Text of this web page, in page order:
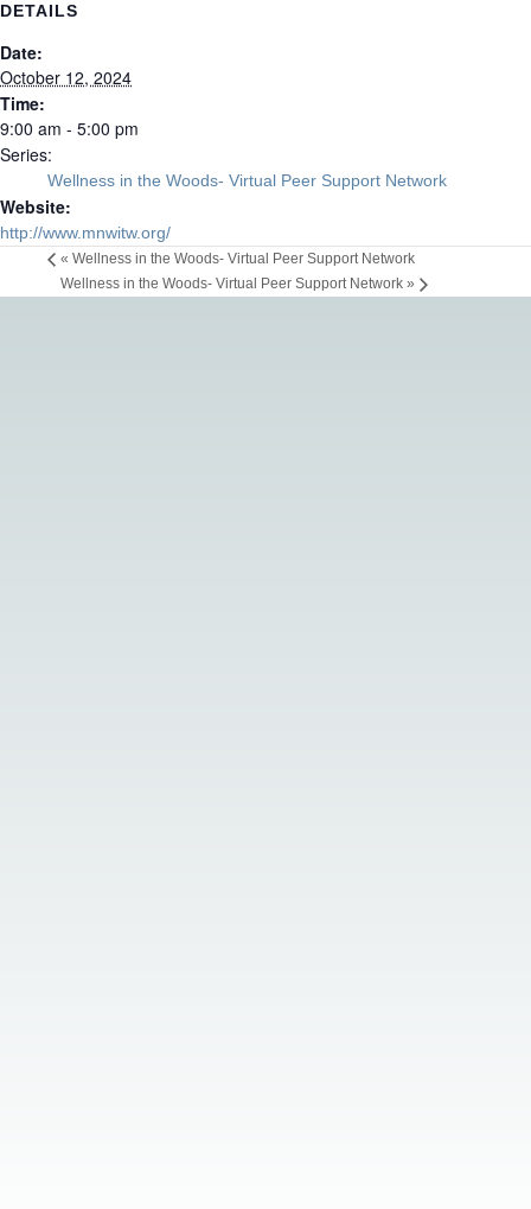
DETAILS
Date:
October 12, 2024
Time:
9:00 am - 5:00 pm
Series:
Wellness in the Woods- Virtual Peer Support Network
Website:
http://www.mnwitw.org/
« Wellness in the Woods- Virtual Peer Support Network
Wellness in the Woods- Virtual Peer Support Network »